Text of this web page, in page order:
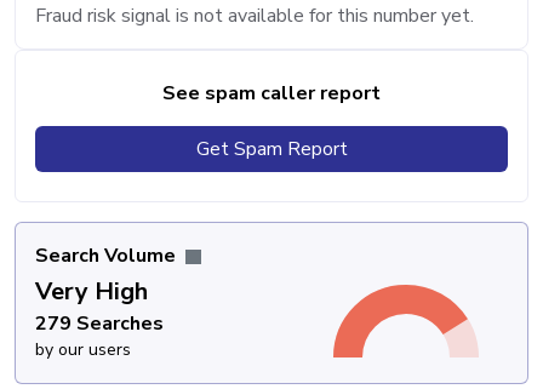
Fraud risk signal is not available for this number yet.
See spam caller report
Get Spam Report
Search Volume
Very High
279 Searches
by our users